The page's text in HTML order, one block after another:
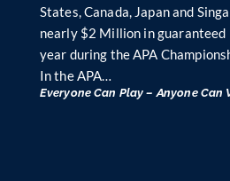
States, Canada, Japan and
nearly $2 Million in guaranteed
year during the APA
In the APA…
Everyone Can Play – Anyone Can